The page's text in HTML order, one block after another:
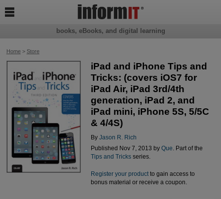
Home> Store
iPad and iPhone Tips and
Tricks: (covers iOS7 for
iPad Air, iPad 3rd/4th
generation, iPad 2, and
iPad mini, iPhone 5S, 5/5C
& 4/4S)
By Jason R. Rich
Published Nov 7, 2013 by Que. Part of the
Tips and Tricksseries.
Register your productto gain access to
bonus material or receive a coupon.
books, eBooks, and digital learning
